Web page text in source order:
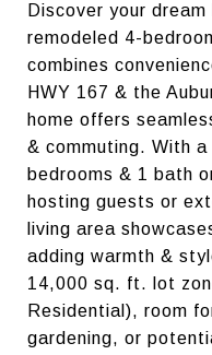
Discover your
remodeled 4-
combines
HWY 167 & the
home offers
& commuting. With
bedrooms & 1 bath
hosting guests or
living area
adding warmth &
14,000 sq. ft. lot
Residential), room
gardening, or